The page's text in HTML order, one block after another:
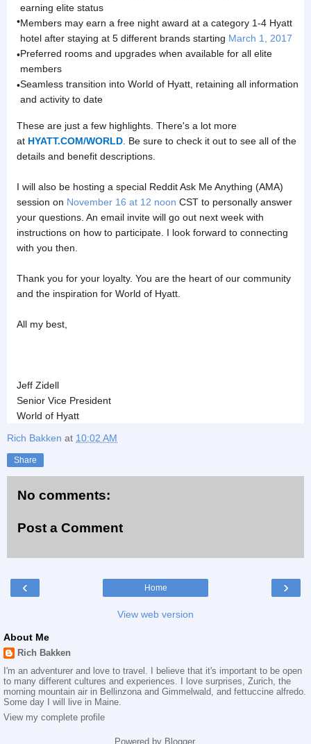
earning elite status
•Members may earn a free night award at a category 1-4 Hyatt
hotel after staying at 5 different brands starting March 1, 2017
•Preferred rooms and upgrades when available for all elite
members
•Seamless transition into World of Hyatt, retaining all information
and activity to date
These are just a few highlights. There's a lot more
at HYATT.COM/WORLD . Be sure to check it out to see all of the
details and benefit descriptions.
I will also be hosting a special Reddit Ask Me Anything (AMA)
session on November 16 at 12 noon CST to personally answer
your questions. An email invite will go out next week with
instructions on how to participate. I look forward to connecting
with you then.
Thank you for your loyalty. You are the heart of our community
and the inspiration for World of Hyatt.
All my best,
Jeff Zidell
Senior Vice President
World of Hyatt
Rich Bakken at 10:02 AM
Share
No comments:
Post a Comment
‹ ›
Home
View web version
About Me
Rich Bakken
I'm an adventurer and love to travel. I believe that it's important to be open
to many different cultures and experiences. I love surprises, Zurich, the
morning mountain air in Bellinzona and Gimmelwald, and fettuccine alfredo.
Some day I will live in Maine.
View my complete profile
Powered by Blogger.